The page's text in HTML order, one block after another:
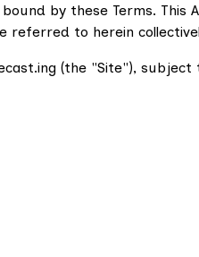
by these Terms.
to herein
(the "Site"), subject